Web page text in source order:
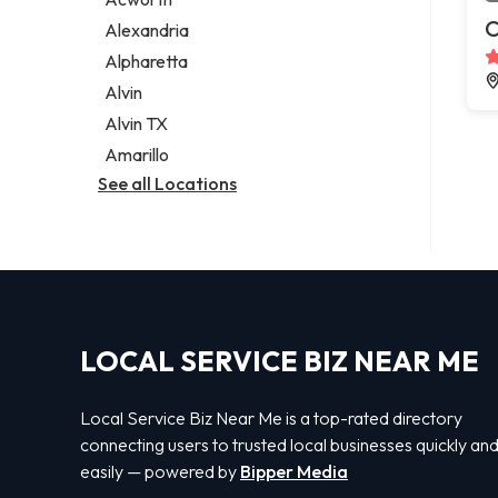
Legal services
Notary public
Personal injury attorney
Alexandria
Alpharetta
Alvin
Alvin TX
Amarillo
See all Locations
LOCAL SERVICE BIZ NEAR ME
Local Service Biz Near Me is a top-rated directory
connecting users to trusted local businesses quickly and
easily — powered by Bipper Media